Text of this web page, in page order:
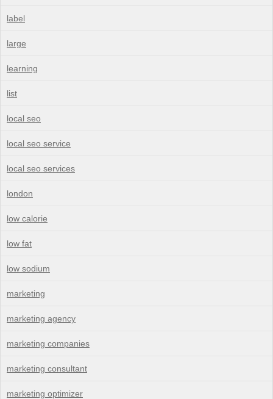
label
large
learning
list
local seo
local seo service
local seo services
london
low calorie
low fat
low sodium
marketing
marketing agency
marketing companies
marketing consultant
marketing optimizer